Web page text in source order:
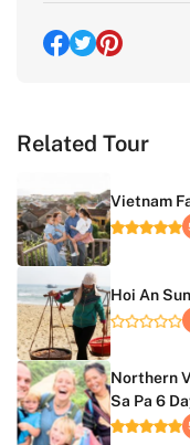
Related Tour
Vietnam
Hoi An
Northern
Sa Pa 6